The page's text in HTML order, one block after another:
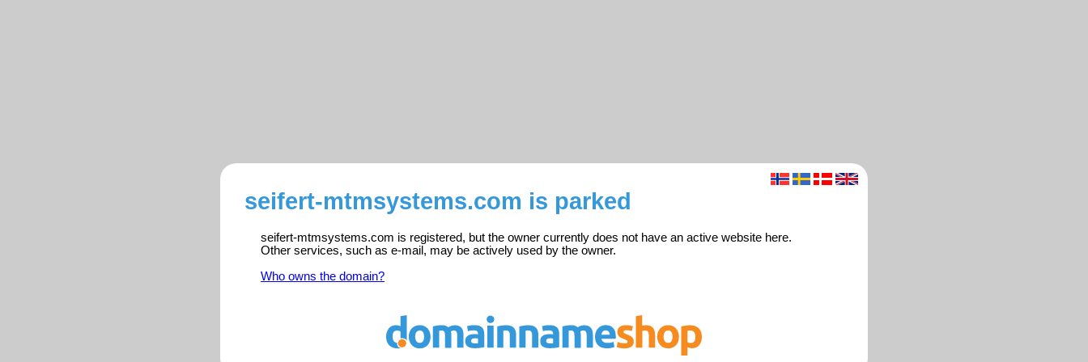
seifert-mtmsystems.com is parked
seifert-mtmsystems.com is registered, but the owner currently does not have an active website here.
Other services, such as e-mail, may be actively used by the owner.
Who owns the domain?